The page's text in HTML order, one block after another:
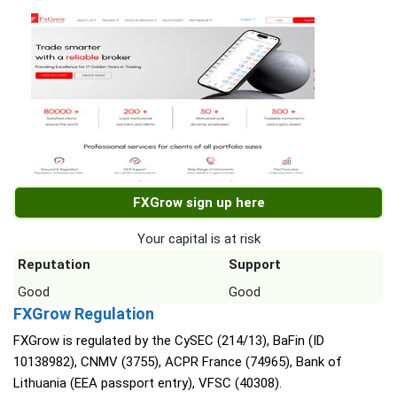
FXGrow sign up here
Your capital is at risk
Reputation
Support
Good
Good
FXGrow Regulation
FXGrow is regulated by the CySEC (214/13), BaFin (ID
10138982), CNMV (3755), ACPR France (74965), Bank of
Lithuania (EEA passport entry), VFSC (40308).